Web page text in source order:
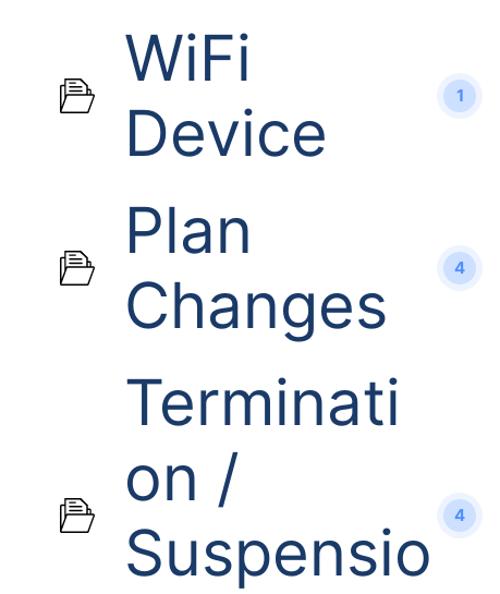
WiFi
Device
1
Plan
Changes
4
Terminati
on /
Suspensio
4